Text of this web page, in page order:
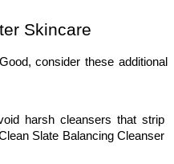
Skincare
consider these additional
harsh cleansers that strip
Slate Balancing Cleanser